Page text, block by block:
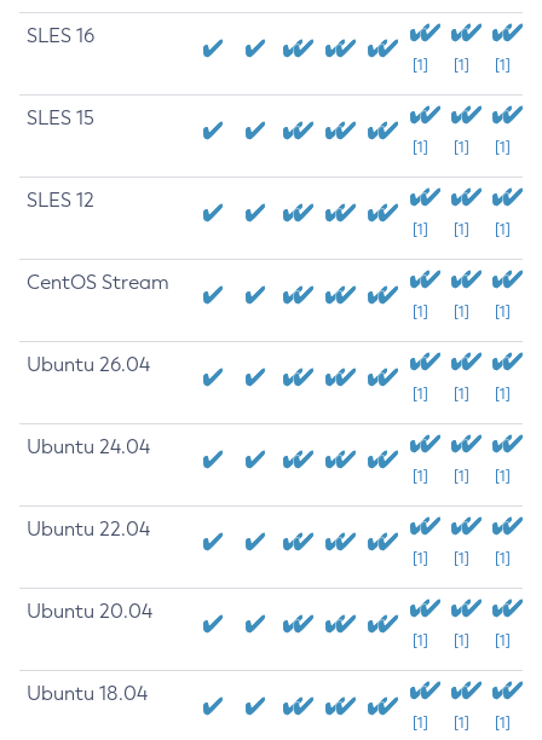
SLES 16
[1] [1] [1]
SLES 15
[1] [1] [1]
SLES 12
[1] [1] [1]
CentOS Stream
[1] [1] [1]
Ubuntu 26.04
[1] [1] [1]
Ubuntu 24.04
[1] [1] [1]
Ubuntu 22.04
[1] [1] [1]
Ubuntu 20.04
[1] [1] [1]
Ubuntu 18.04
[1] [1] [1]